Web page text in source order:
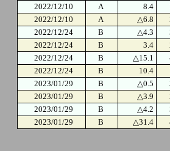
2022/12/10
A 8.4
2022/12/10
A △6.8
2022/12/24
B △4.3
2022/12/24
B 3.4
2022/12/24
B △15.1
2022/12/24
B 10.4
2023/01/29
B △0.5
2023/01/29
B △3.9
2023/01/29
B △4.2
2023/01/29
B △31.4